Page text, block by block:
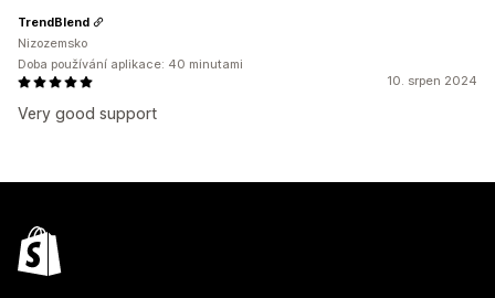
10. srpen 2024
Very good support
TrendBlend
Nizozemsko
Doba používání aplikace: 40 minutami